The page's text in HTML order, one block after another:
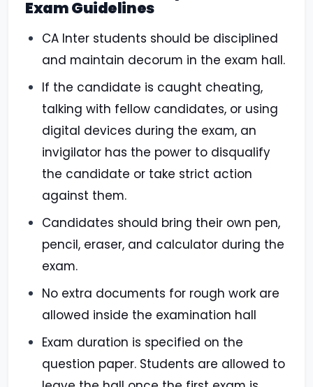
Exam Guidelines
CA Inter students should be disciplined
and maintain decorum in the exam hall.
If the candidate is caught cheating,
talking with fellow candidates, or using
digital devices during the exam, an
invigilator has the power to disqualify
the candidate or take strict action
against them.
Candidates should bring their own pen,
pencil, eraser, and calculator during the
exam.
No extra documents for rough work are
allowed inside the examination hall
Exam duration is specified on the
question paper. Students are allowed to